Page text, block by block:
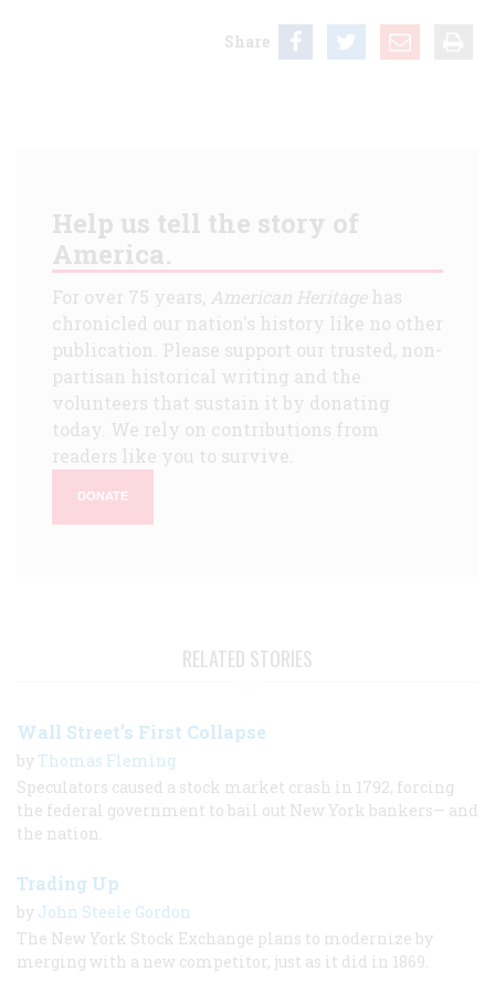
Share
Help us tell the story of
America.
For over 75 years, American Heritagehas
chronicled our nation's history like no other
publication. Please support our trusted, non-
partisan historical writing and the
volunteers that sustain it by donating
today. We rely on contributions from
readers like you to survive.
DONATE
RELATED STORIES
Wall Street’s First Collapse
by Thomas Fleming
Speculators caused a stock market crash in 1792, forcing
the federal government to bail out New York bankers— and
the nation.
Trading Up
by John Steele Gordon
The New York Stock Exchange plans to modernize by
merging with a new competitor, just as it did in 1869.